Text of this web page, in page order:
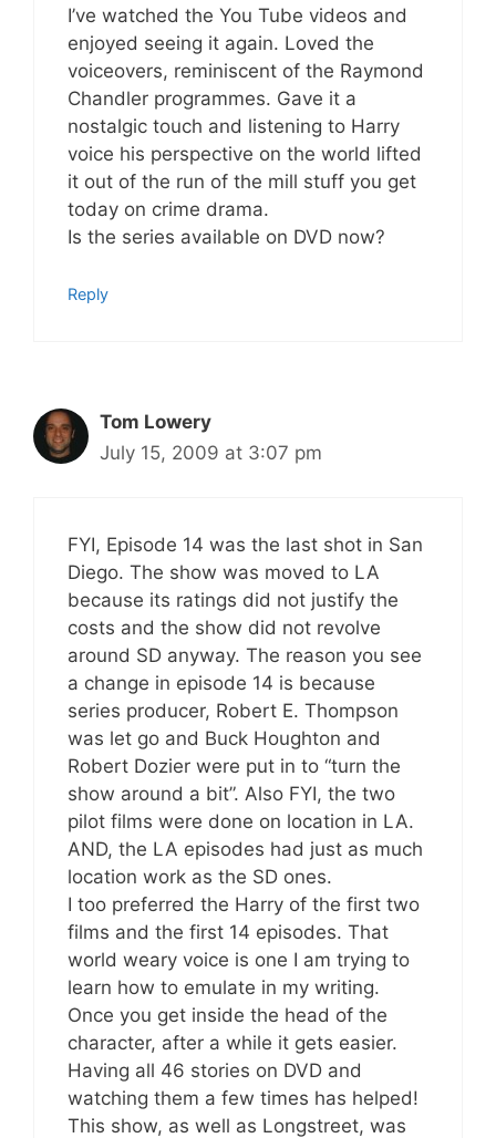
I’ve watched the You Tube videos and
enjoyed seeing it again. Loved the
voiceovers, reminiscent of the Raymond
Chandler programmes. Gave it a
nostalgic touch and listening to Harry
voice his perspective on the world lifted
it out of the run of the mill stuff you get
today on crime drama.
Is the series available on DVD now?
Reply
Tom Lowery
July 15, 2009 at 3:07 pm
FYI, Episode 14 was the last shot in San
Diego. The show was moved to LA
because its ratings did not justify the
costs and the show did not revolve
around SD anyway. The reason you see
a change in episode 14 is because
series producer, Robert E. Thompson
was let go and Buck Houghton and
Robert Dozier were put in to “turn the
show around a bit”. Also FYI, the two
pilot films were done on location in LA.
AND, the LA episodes had just as much
location work as the SD ones.
I too preferred the Harry of the first two
films and the first 14 episodes. That
world weary voice is one I am trying to
learn how to emulate in my writing.
Once you get inside the head of the
character, after a while it gets easier.
Having all 46 stories on DVD and
watching them a few times has helped!
This show, as well as Longstreet, was